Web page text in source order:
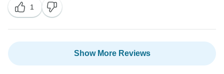
1
Show More Reviews